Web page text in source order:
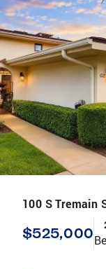
100 S Tremain
$525,000